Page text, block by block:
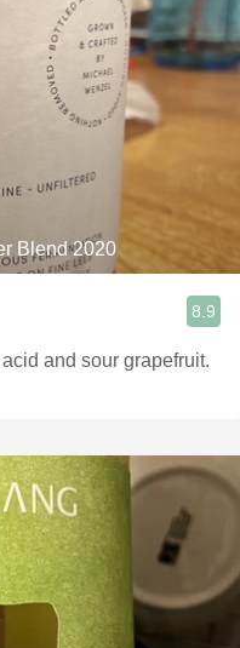
Blend 2020
8.9
and sour grapefruit.